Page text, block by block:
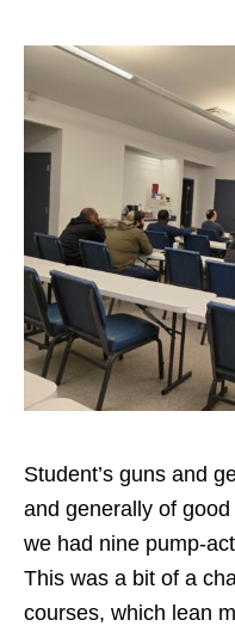
Student’s guns and
and generally of
we had nine pump-
This was a bit of a
courses, which lean